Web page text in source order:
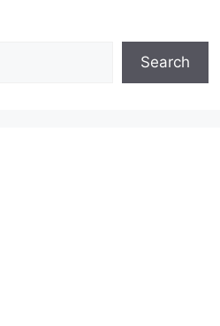
Search